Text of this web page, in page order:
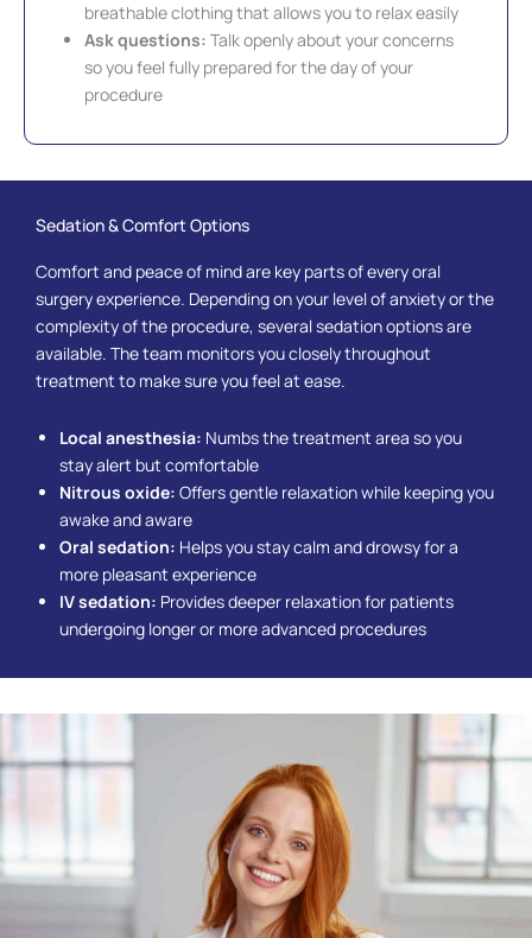
breathable clothing that allows you to relax easily
Ask questions: Talk openly about your concerns
so you feel fully prepared for the day of your
procedure
Sedation & Comfort Options
Comfort and peace of mind are key parts of every oral
surgery experience. Depending on your level of anxiety or the
complexity of the procedure, several sedation options are
available. The team monitors you closely throughout
treatment to make sure you feel at ease.
Local anesthesia: Numbs the treatment area so you
stay alert but comfortable
Nitrous oxide: Offers gentle relaxation while keeping you
awake and aware
Oral sedation: Helps you stay calm and drowsy for a
more pleasant experience
IV sedation: Provides deeper relaxation for patients
undergoing longer or more advanced procedures